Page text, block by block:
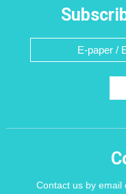
Contact us by email